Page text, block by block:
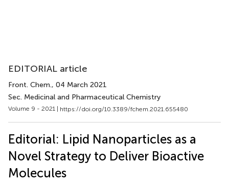
EDITORIAL article
Front. Chem., 04 March 2021
Sec. Medicinal and Pharmaceutical Chemistry
Volume 9 - 2021 | https://doi.org/10.3389/fchem.2021.655480
Editorial: Lipid Nanoparticles as a
Novel Strategy to Deliver Bioactive
Molecules